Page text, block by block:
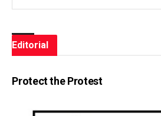
Editorial
Protect the Protest